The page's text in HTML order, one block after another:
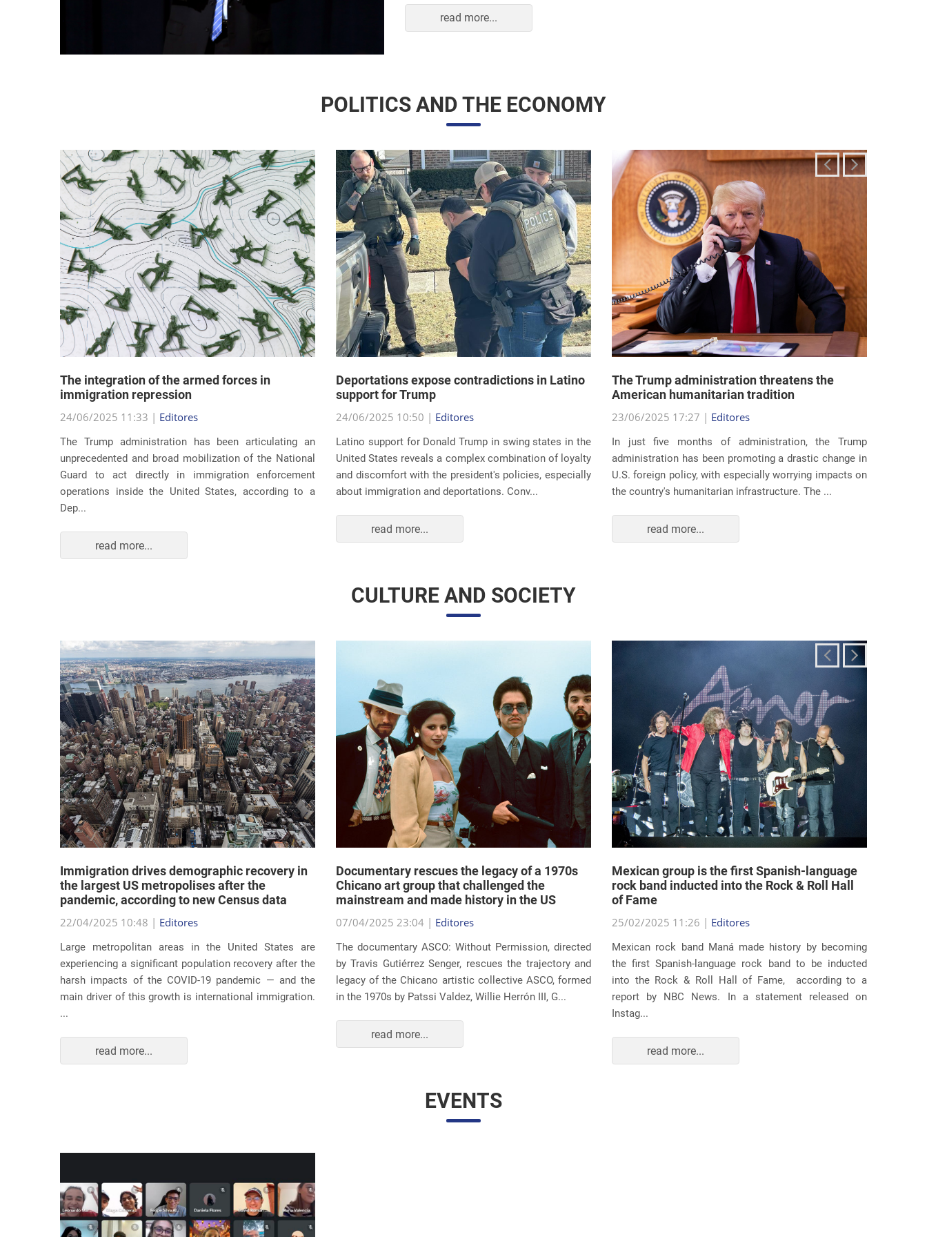
read more...
POLITICS AND THE ECONOMY
The integration of the armed forces in
immigration repression
24/06/2025 11:33 | Editores
The Trump administration has been articulating an
unprecedented and broad mobilization of the National
Guard to act directly in immigration enforcement
operations inside the United States, according to a
Dep...
read more...
Deportations expose contradictions in Latino
support for Trump
24/06/2025 10:50 | Editores
Latino support for Donald Trump in swing states in the
United States reveals a complex combination of loyalty
and discomfort with the president's policies, especially
about immigration and deportations. Conv...
read more...
The Trump administration threatens the
American humanitarian tradition
23/06/2025 17:27 | Editores
In just five months of administration, the Trump
administration has been promoting a drastic change in
U.S. foreign policy, with especially worrying impacts on
the country's humanitarian infrastructure. The ...
read more...
CULTURE AND SOCIETY
Immigration drives demographic recovery in
the largest US metropolises after the
pandemic, according to new Census data
22/04/2025 10:48 | Editores
Large metropolitan areas in the United States are
experiencing a significant population recovery after the
harsh impacts of the COVID-19 pandemic — and the
main driver of this growth is international immigration.
...
read more...
Documentary rescues the legacy of a 1970s
Chicano art group that challenged the
mainstream and made history in the US
07/04/2025 23:04 | Editores
The documentary ASCO: Without Permission, directed
by Travis Gutiérrez Senger, rescues the trajectory and
legacy of the Chicano artistic collective ASCO, formed
in the 1970s by Patssi Valdez, Willie Herrón III, G...
read more...
Mexican group is the first Spanish-language
rock band inducted into the Rock & Roll Hall
of Fame
25/02/2025 11:26 | Editores
Mexican rock band Maná made history by becoming
the first Spanish-language rock band to be inducted
into the Rock & Roll Hall of Fame, according to a
report by NBC News. In a statement released on
Instag...
read more...
EVENTS